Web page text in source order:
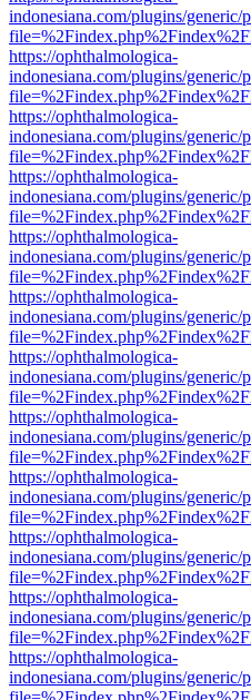
indonesiana.com/plugins/
https://ophthalmologica-
indonesiana.com/plugins/
https://ophthalmologica-
indonesiana.com/plugins/
https://ophthalmologica-
indonesiana.com/plugins/
https://ophthalmologica-
indonesiana.com/plugins/
https://ophthalmologica-
indonesiana.com/plugins/
https://ophthalmologica-
indonesiana.com/plugins/
https://ophthalmologica-
indonesiana.com/plugins/
https://ophthalmologica-
indonesiana.com/plugins/
https://ophthalmologica-
indonesiana.com/plugins/
https://ophthalmologica-
indonesiana.com/plugins/
https://ophthalmologica-
indonesiana.com/plugins/